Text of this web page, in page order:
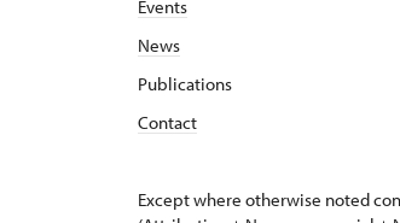
Events
News
Publications
Contact
Except where otherwise noted